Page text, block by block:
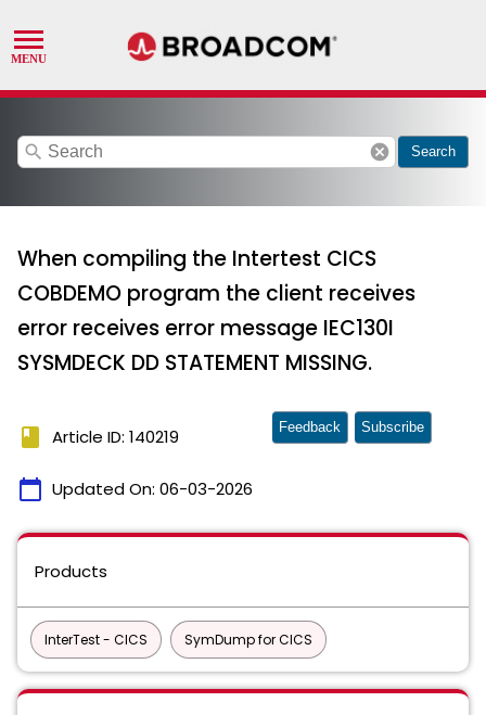
search cancel Search
When compiling the Intertest CICS
COBDEMO program the client receives
error receives error message IEC130I
SYSMDECK DD STATEMENT MISSING.
book Article ID: 140219
calendar_today Updated On: 06-03-2026
Feedback Subscribe
Products
InterTest - CICS SymDump for CICS